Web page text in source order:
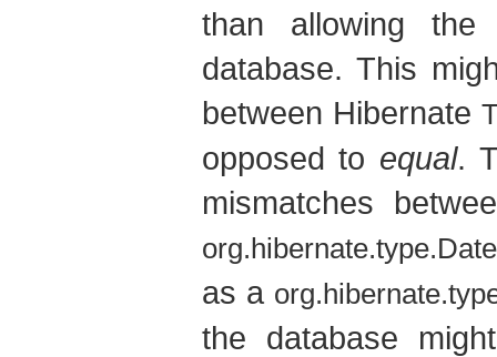
than allowing
database. This
between Hibernate
opposed to equal.
mismatches
as a
the database